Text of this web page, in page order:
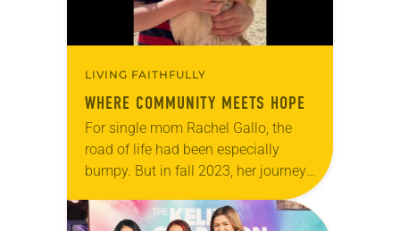
LIVING FAITHFULLY
WHERE COMMUNITY MEETS HOPE
For single mom Rachel Gallo, the
road of life had been especially
bumpy. But in fall 2023, her journey
led her to a life-changing destination
in the form of a…